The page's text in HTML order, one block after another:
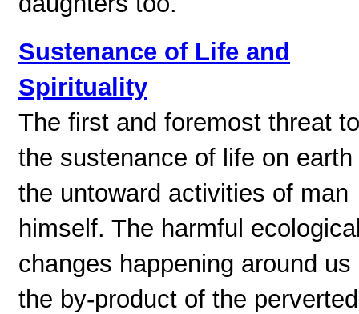
Sustenance of Life and
Spirituality
The first and foremost threat to
the sustenance of life on earth
the untoward activities of man
himself. The harmful
changes happening around us
the by-product of the perverted